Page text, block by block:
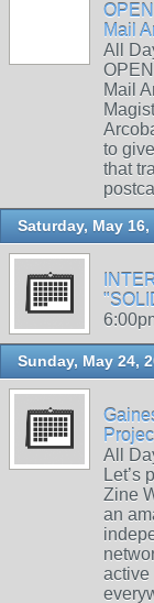
Mail
All
Mail
to
that
Saturday, May 16,
Sunday, May 24,
All
Let’s
Zine
an
active